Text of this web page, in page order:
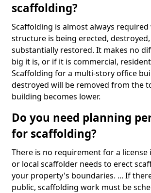
scaffolding?
Scaffolding is almost always required
structure is being erected,
substantially restored. It makes no
big it is, or if it is commercial,
Scaffolding for a multi-story office
destroyed will be removed from the
building becomes lower.
Do you need planning
for scaffolding?
There is no requirement for a
or local scaffolder needs to erect
your property's boundaries. ... If
public, scaffolding work must be